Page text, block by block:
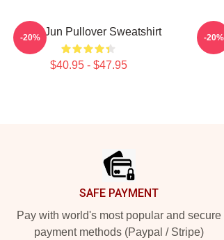
Sung Jun Pullover Sweatshirt
$40.95 - $47.95
-20% -20%
SAFE PAYMENT
Pay with world's most popular and secure
payment methods (Paypal / Stripe)